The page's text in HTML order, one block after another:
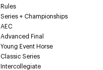
Rules
Series + Championships
AEC
Advanced Final
Young Event Horse
Classic Series
Intercollegiate